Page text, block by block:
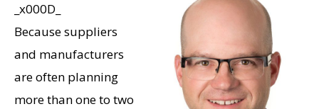
_x000D_
Because suppliers
and manufacturers
are often planning
more than one to two